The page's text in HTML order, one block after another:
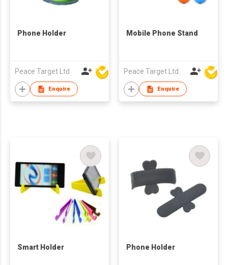
Phone Holder
Peace Target Ltd
Enquire
Mobile Phone Stand
Peace Target Ltd
Enquire
Smart Holder Phone Holder